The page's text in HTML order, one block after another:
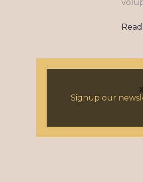
X
Signup our